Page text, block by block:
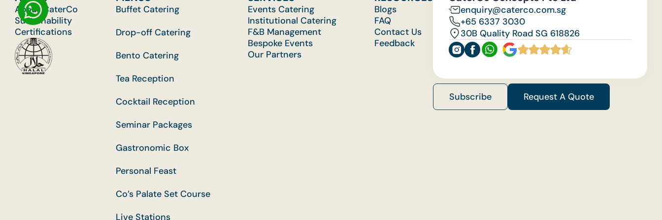
About CaterCo
Sustainability
Certifications
Buffet Catering
Drop-off Catering
Bento Catering
Tea Reception
Cocktail Reception
Seminar Packages
Gastronomic Box
Personal Feast
Co’s Palate Set Course
Live Stations
Events Catering
Institutional Catering
F&B Management
Bespoke Events
Our Partners
Blogs
FAQ
Contact Us
Feedback
enquiry@caterco.com.sg
+65 6337 3030
30B Quality Road SG 618826
Subscribe Request A Quote